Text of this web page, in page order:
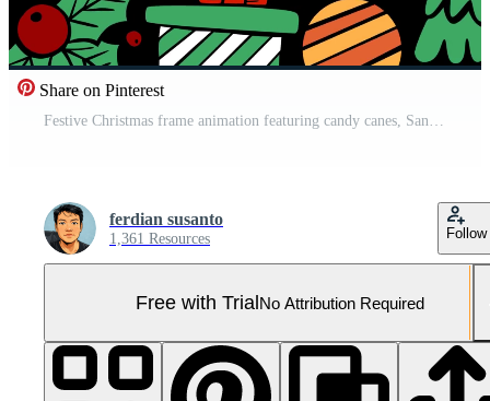
Share on Pinterest
Festive Christmas frame animation featuring candy canes, Santa hat, ornaments, holly, and gift boxes surrounding an empty center space. Perfect for greetings, titles, wishes, and holiday message place Pro Video
ferdian susanto
1,361 Resources Follow
Free with TrialNo Attribution Required